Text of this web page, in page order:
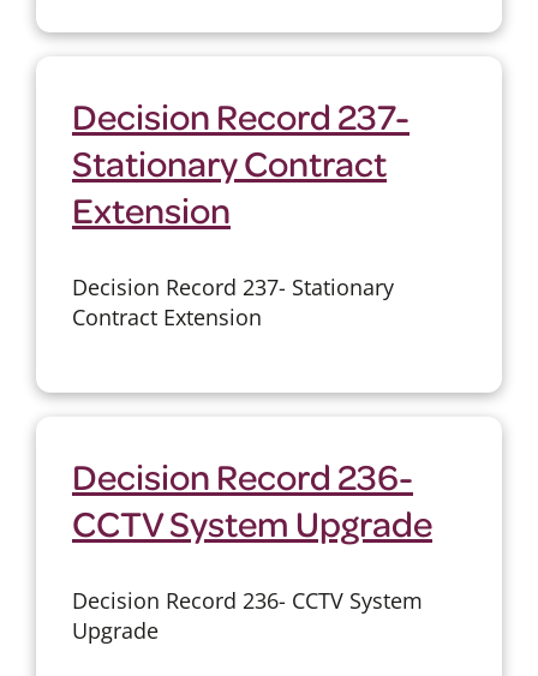
Decision Record 237-
Stationary Contract
Extension
Decision Record 237- Stationary
Contract Extension
Decision Record 236-
CCTV System Upgrade
Decision Record 236- CCTV System
Upgrade